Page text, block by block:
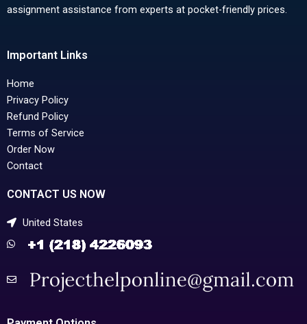
assignment assistance from experts at pocket-friendly prices.
Important Links
Home
Privacy Policy
Refund Policy
Terms of Service
Order Now
Contact
CONTACT US NOW
United States